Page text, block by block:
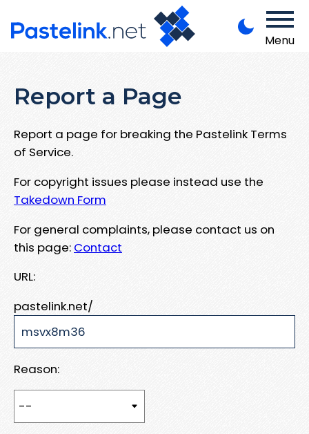
Menu
Report a Page
Report a page for breaking the Pastelink Terms
of Service.
For copyright issues please instead use the
Takedown Form
For general complaints, please contact us on
this page: Contact
URL:
pastelink.net/
Reason: